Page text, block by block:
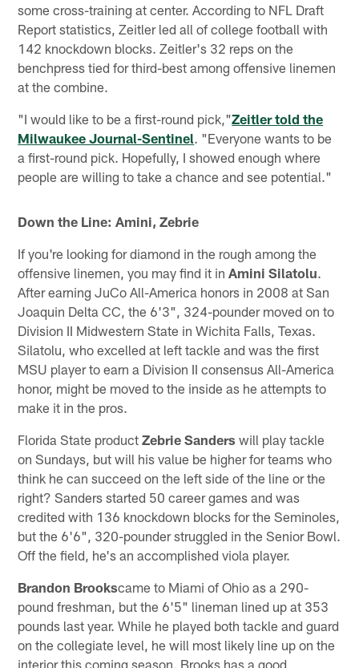
some cross-training at center. According to NFL Draft
Report statistics, Zeitler led all of college football with
142 knockdown blocks. Zeitler's 32 reps on the
benchpress tied for third-best among offensive linemen
at the combine.
"I would like to be a first-round pick,"Zeitler told the
Milwaukee Journal-Sentinel. "Everyone wants to be
a first-round pick. Hopefully, I showed enough where
people are willing to take a chance and see potential."
Down the Line: Amini, Zebrie
If you're looking for diamond in the rough among the
offensive linemen, you may find it inAmini Silatolu.
After earning JuCo All-America honors in 2008 at San
Joaquin Delta CC, the 6'3", 324-pounder moved on to
Division II Midwestern State in Wichita Falls, Texas.
Silatolu, who excelled at left tackle and was the first
MSU player to earn a Division II consensus All-America
honor, might be moved to the inside as he attempts to
make it in the pros.
Florida State productZebrie Sanders will play tackle
on Sundays, but will his value be higher for teams who
think he can succeed on the left side of the line or the
right? Sanders started 50 career games and was
credited with 136 knockdown blocks for the Seminoles,
but the 6'6", 320-pounder struggled in the Senior Bowl.
Off the field, he's an accomplished viola player.
Brandon Brookscame to Miami of Ohio as a 290-
pound freshman, but the 6'5" lineman lined up at 353
pounds last year. While he played both tackle and guard
on the collegiate level, he will most likely line up on the
interior this coming season. Brooks has a good